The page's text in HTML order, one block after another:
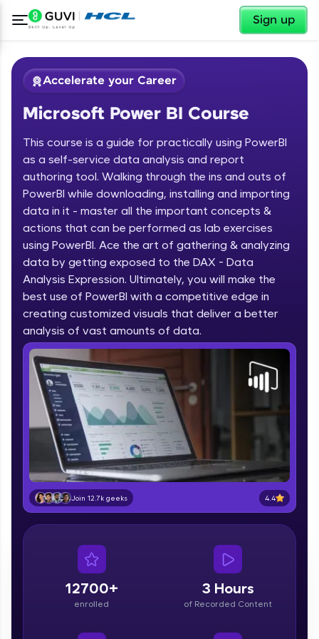
Sign up
Welcome ✕
Welcome to HCL GUVI
Hey there! Welcome to HCL GUVI—Grab Your
fun, and curated specially for you. Incubated by
IIT Madras & IIM Ahmedabad in 2014 and now
part of HCL Group, we're making quality tech
education accessible to all.
Join 3M+ learners breaking barriers and
upskilling for a brighter future. We're here to
guide you every step of the way! 🚀
LIVE Classes
Zen Classes are HCL GUVI's most refined and
flagship product—live, expert-led tech programs
for beginners and pros. With IITM Pravartak
affiliations, master Full-Stack, Data Science,
DevOps, UI/UX, and more in multiple languages!
Courses
paced courses let you learn anytime, anywhere!
✕
Accelerate your Career
Microsoft Power BI Course
This course is a guide for practically using PowerBI
as a self-service data analysis and report
authoring tool. Walking through the ins and outs of
PowerBI while downloading, installing and importing
data in it - master all the important concepts &
actions that can be performed as lab exercises
using PowerBI. Ace the art of gathering & analyzing
data by getting exposed to the DAX - Data
Analysis Expression. Ultimately, you will make the
best use of PowerBI with a competitive edge in
creating customized visuals that deliver a better
analysis of vast amounts of data.
Join 12.7k geeks 4.4
12700+
enrolled
3 Hours
of Recorded Content
Course Preview
Microsoft Power BI Course